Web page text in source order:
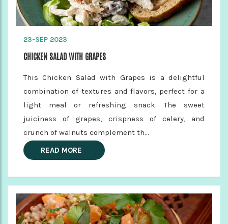
23-SEP 2023
CHICKEN SALAD WITH GRAPES
This Chicken Salad with Grapes is a delightful
combination of textures and flavors, perfect for a
light meal or refreshing snack. The sweet
juiciness of grapes, crispness of celery, and
crunch of walnuts complement th...
READ MORE